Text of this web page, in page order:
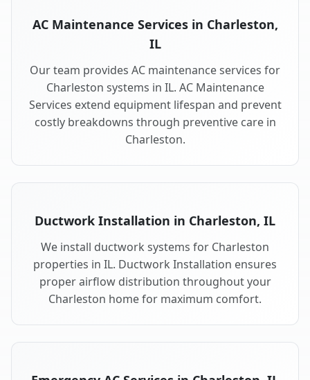
AC Maintenance Services in Charleston,
IL
Our team provides AC maintenance services for
Charleston systems in IL. AC Maintenance
Services extend equipment lifespan and prevent
costly breakdowns through preventive care in
Charleston.
Ductwork Installation in Charleston, IL
We install ductwork systems for Charleston
properties in IL. Ductwork Installation ensures
proper airflow distribution throughout your
Charleston home for maximum comfort.